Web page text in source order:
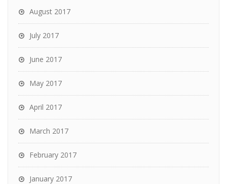
August 2017
July 2017
June 2017
May 2017
April 2017
March 2017
February 2017
January 2017